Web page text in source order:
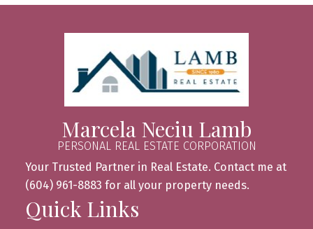
Marcela Neciu Lamb
PERSONAL REAL ESTATE CORPORATION
Your Trusted Partner in Real Estate. Contact me at
(604) 961-8883 for all your property needs.
Quick Links